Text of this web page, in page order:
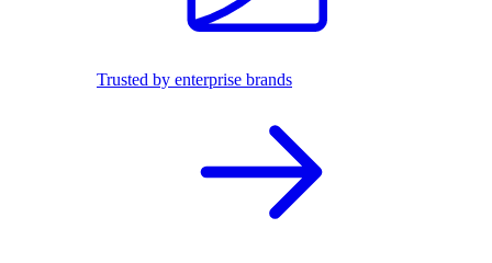
Trusted by enterprise brands